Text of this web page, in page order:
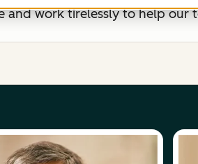
work tirelessly to help our